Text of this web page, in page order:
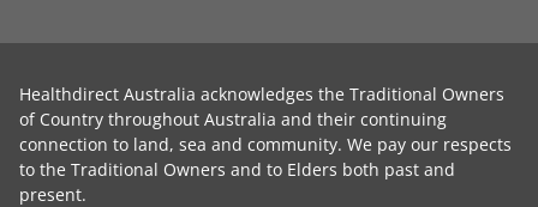
Healthdirect Australia acknowledges the Traditional Owners
of Country throughout Australia and their continuing
connection to land, sea and community. We pay our respects
to the Traditional Owners and to Elders both past and
present.